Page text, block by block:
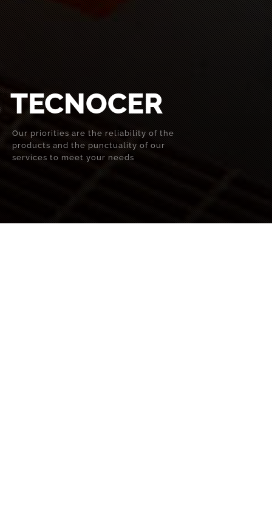
TECNOCER
Our priorities are the reliability of the
products and the punctuality of our
services to meet your needs